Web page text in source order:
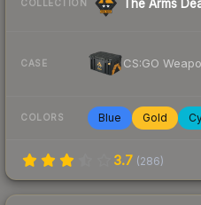
COLLECTION The Arms
CASE CS:GO
COLORS Blue Gold
3.7 (286)